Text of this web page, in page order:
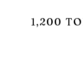
1,200